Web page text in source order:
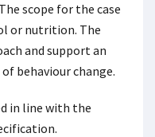
scope for the case
or nutrition. The
and support an
behaviour change.
in line with the